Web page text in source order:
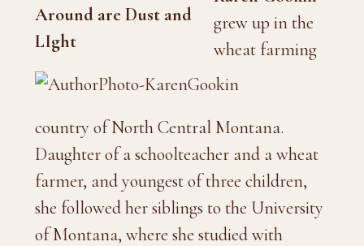
grew up in the
wheat farming
country of North Central Montana.
Daughter of a schoolteacher and a wheat
farmer, and youngest of three children,
she followed her siblings to the University
of Montana, where she studied with